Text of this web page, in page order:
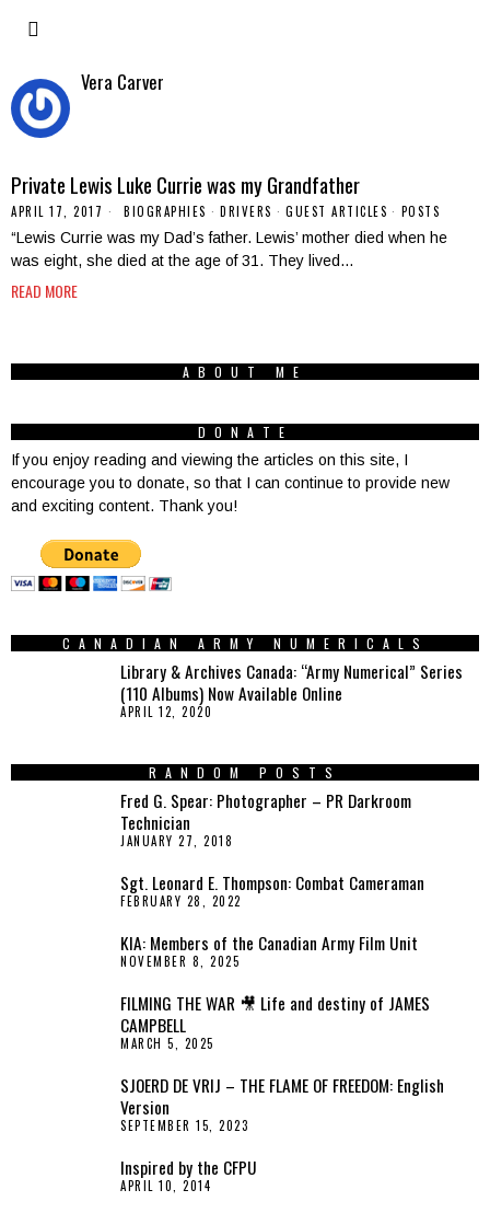
Vera Carver
Private Lewis Luke Currie was my Grandfather
APRIL 17, 2017 BIOGRAPHIES · DRIVERS · GUEST ARTICLES · POSTS
“Lewis Currie was my Dad’s father. Lewis’ mother died when he
was eight, she died at the age of 31. They lived…
READ MORE
ABOUT ME
DONATE
If you enjoy reading and viewing the articles on this site, I
encourage you to donate, so that I can continue to provide new
and exciting content. Thank you!
CANADIAN ARMY NUMERICALS
Library & Archives Canada: “Army Numerical” Series
(110 Albums) Now Available Online
APRIL 12, 2020
RANDOM POSTS
Fred G. Spear: Photographer – PR Darkroom
Technician
JANUARY 27, 2018
Sgt. Leonard E. Thompson: Combat Cameraman
FEBRUARY 28, 2022
KIA: Members of the Canadian Army Film Unit
NOVEMBER 8, 2025
FILMING THE WAR 🎥 Life and destiny of JAMES
CAMPBELL
MARCH 5, 2025
SJOERD DE VRIJ – THE FLAME OF FREEDOM: English
Version
SEPTEMBER 15, 2023
Inspired by the CFPU
APRIL 10, 2014